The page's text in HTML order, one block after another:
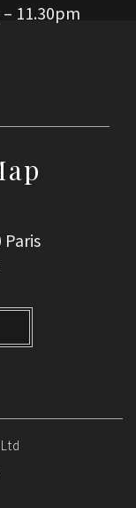
11.30pm
Paris